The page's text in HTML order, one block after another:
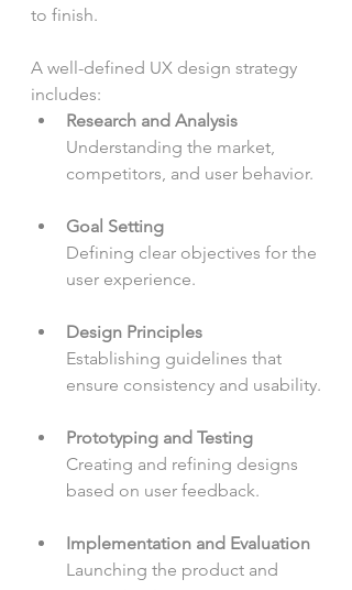
to finish.
A well-defined UX design strategy
includes:
Research and Analysis
Understanding the market,
competitors, and user behavior.
Goal Setting
Defining clear objectives for the
user experience.
Design Principles
Establishing guidelines that
ensure consistency and usability.
Prototyping and Testing
Creating and refining designs
based on user feedback.
Implementation and Evaluation
Launching the product and